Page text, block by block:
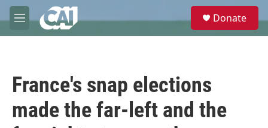
Skip to main content
M
e
e
Donate
France's snap elections
made the far-left and the